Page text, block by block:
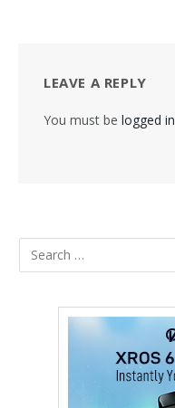
LEAVE A REPLY
You must be logged in